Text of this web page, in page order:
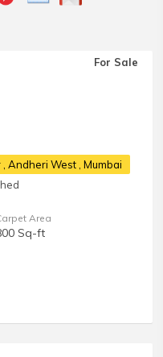
For Sale
, Andheri West , Mumbai
Area
Sq-ft